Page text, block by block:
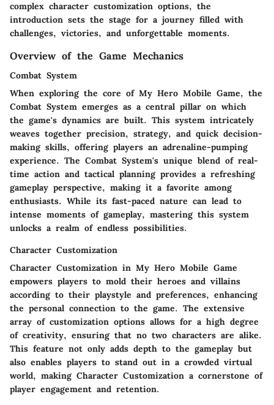
complex character customization options, the
introduction sets the stage for a journey filled with
challenges, victories, and unforgettable moments.
Overview of the Game Mechanics
Combat System
When exploring the core of My Hero Mobile Game, the
Combat System emerges as a central pillar on which
the game's dynamics are built. This system intricately
weaves together precision, strategy, and quick decision-
making skills, offering players an adrenaline-pumping
experience. The Combat System's unique blend of real-
time action and tactical planning provides a refreshing
gameplay perspective, making it a favorite among
enthusiasts. While its fast-paced nature can lead to
intense moments of gameplay, mastering this system
unlocks a realm of endless possibilities.
Character Customization
Character Customization in My Hero Mobile Game
empowers players to mold their heroes and villains
according to their playstyle and preferences, enhancing
the personal connection to the game. The extensive
array of customization options allows for a high degree
of creativity, ensuring that no two characters are alike.
This feature not only adds depth to the gameplay but
also enables players to stand out in a crowded virtual
world, making Character Customization a cornerstone of
player engagement and retention.